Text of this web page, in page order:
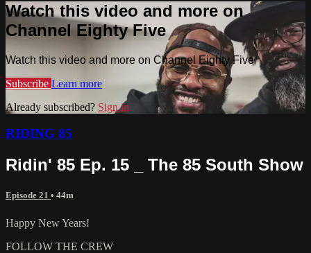
Watch this video and more on
Channel Eighty Five
Watch this video and more on Channel Eighty Five
Subscribe Learn more
Already subscribed? Sign in
RIDING 85
Ridin' 85 Ep. 15 _ The 85 South Show
Episode 21 • 44m
Happy New Years!
FOLLOW THE CREW